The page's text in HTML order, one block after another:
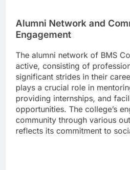
Alumni Network and
Engagement
The alumni network of BMS
active, consisting of
significant strides in their
plays a crucial role in
providing internships, and
opportunities. The college’s
community through various
reflects its commitment to